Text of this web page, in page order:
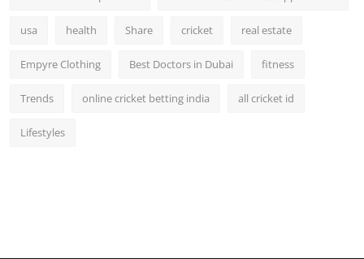
usa health Share cricket real estate
Empyre Clothing Best Doctors in Dubai fitness
Trends online cricket betting india all cricket id
Lifestyles